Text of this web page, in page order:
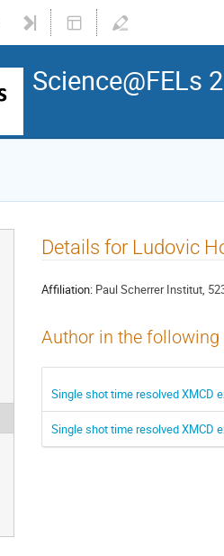
Science@FELs
Details for Ludovic
Affiliation: Paul Scherrer Institut,
Author in the
Single shot time resolved XMCD
Single shot time resolved XMCD